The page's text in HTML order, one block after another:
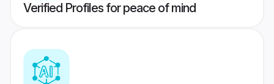
Verified Profiles for peace of mind